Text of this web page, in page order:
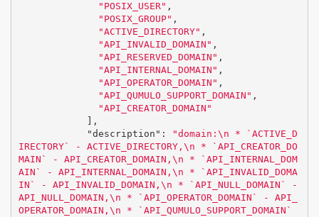
"POSIX_USER" ,
"POSIX_GROUP" ,
"ACTIVE_DIRECTORY" ,
"API_INVALID_DOMAIN" ,
"API_RESERVED_DOMAIN" ,
"API_INTERNAL_DOMAIN" ,
"API_OPERATOR_DOMAIN" ,
"API_QUMULO_SUPPORT_DOMAIN" ,
"API_CREATOR_DOMAIN"
],
"description" : "domain: \n * `ACTIVE_D
IRECTORY` - ACTIVE_DIRECTORY, \n * `API_CREATOR_DO
MAIN` - API_CREATOR_DOMAIN, \n * `API_INTERNAL_DOM
AIN` - API_INTERNAL_DOMAIN, \n * `API_INVALID_DOMA
IN` - API_INVALID_DOMAIN, \n * `API_NULL_DOMAIN` -
API_NULL_DOMAIN, \n * `API_OPERATOR_DOMAIN` - API_
OPERATOR_DOMAIN, \n * `API_QUMULO_SUPPORT_DOMAIN`